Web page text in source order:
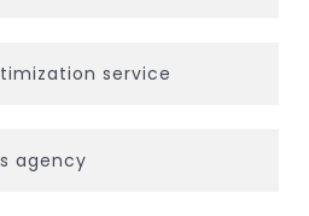
service
agency